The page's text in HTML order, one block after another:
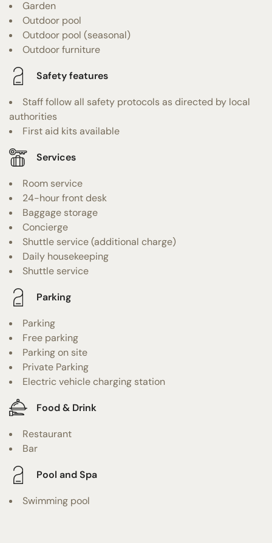
Garden
Outdoor pool
Outdoor pool (seasonal)
Outdoor furniture
Safety features
Staff follow all safety protocols as directed by local
authorities
First aid kits available
Services
Room service
24-hour front desk
Baggage storage
Concierge
Shuttle service (additional charge)
Daily housekeeping
Shuttle service
Parking
Parking
Free parking
Parking on site
Private Parking
Electric vehicle charging station
Food & Drink
Restaurant
Bar
Pool and Spa
Swimming pool